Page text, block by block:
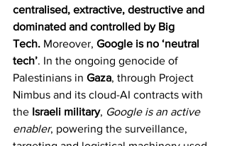
centralised, extractive, destructive and
dominated and controlled by Big
Tech. Moreover, Google is no ‘neutral
tech’. In the ongoing genocide of
Palestinians in Gaza, through Project
Nimbus and its cloud-AI contracts with
the Israeli military, Google is an active
enabler, powering the surveillance,